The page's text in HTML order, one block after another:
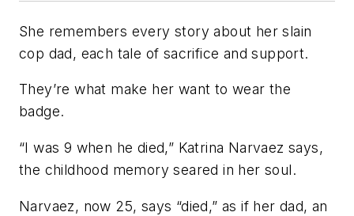
She remembers every story about her slain
cop dad, each tale of sacrifice and support.
They’re what make her want to wear the
badge.
“I was 9 when he died,” Katrina Narvaez says,
the childhood memory seared in her soul.
Narvaez, now 25, says “died,” as if her dad, an